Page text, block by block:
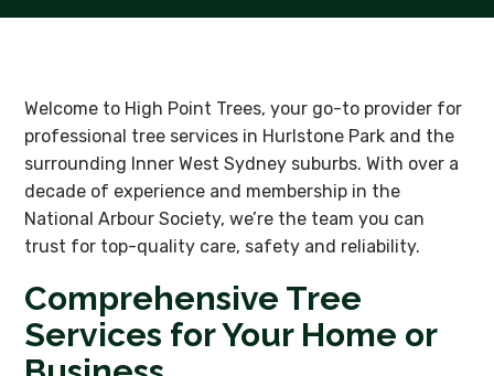
Welcome to High Point Trees, your go-to provider for
professional tree services in Hurlstone Park and the
surrounding Inner West Sydney suburbs. With over a
decade of experience and membership in the
National Arbour Society, we’re the team you can
trust for top-quality care, safety and reliability.
Comprehensive Tree
Services for Your Home or